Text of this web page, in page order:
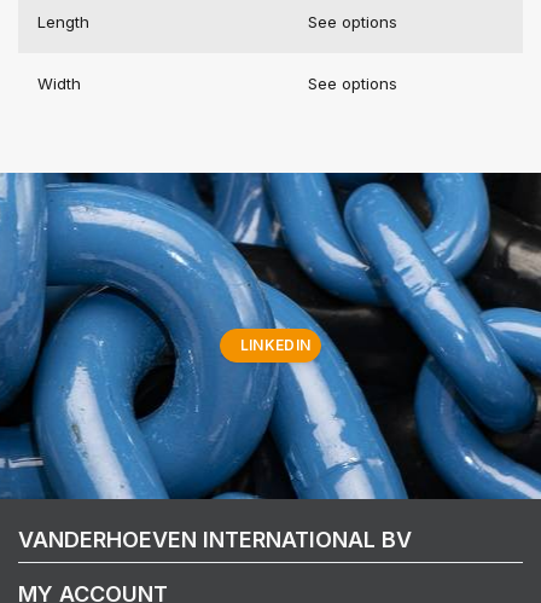
Length See options
Width See options
LINKEDIN
VANDERHOEVEN INTERNATIONAL BV
MY ACCOUNT